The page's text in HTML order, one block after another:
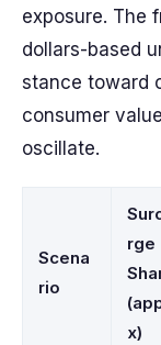
exposure. The
dollars-based
stance toward
consumer
oscillate.
Scena
rio
rge
x)